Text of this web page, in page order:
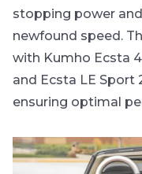
stopping power
newfound speed.
with Kumho Ecsta
and Ecsta LE Sport
ensuring optimal